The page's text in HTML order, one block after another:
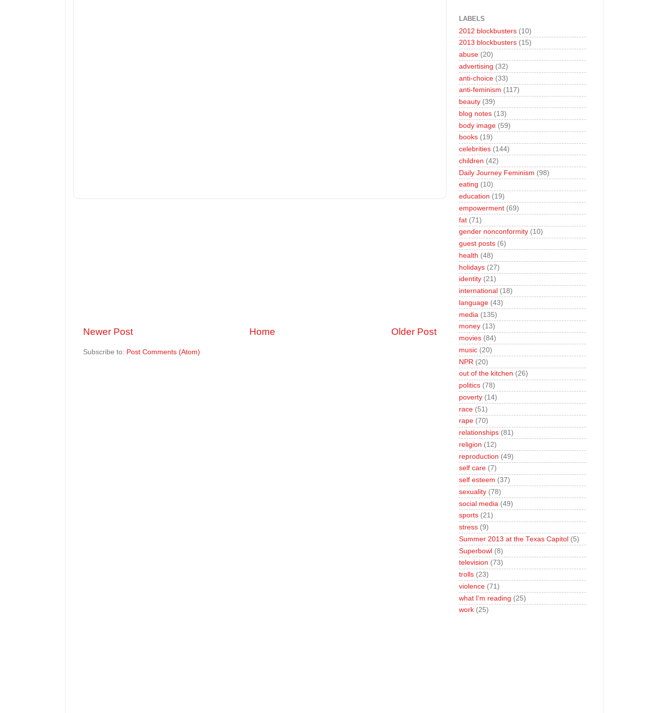
Newer Post Older Post
Home
Subscribe to: Post Comments (Atom)
LABELS
2012 blockbusters (10)
2013 blockbusters (15)
abuse (20)
advertising (32)
anti-choice (33)
anti-feminism (117)
beauty (39)
blog notes (13)
body image (59)
books (19)
celebrities (144)
children (42)
Daily Journey Feminism (98)
eating (10)
education (19)
empowerment (69)
fat (71)
gender nonconformity (10)
guest posts (6)
health (48)
holidays (27)
identity (21)
international (18)
language (43)
media (135)
money (13)
movies (84)
music (20)
NPR (20)
out of the kitchen (26)
politics (78)
poverty (14)
race (51)
rape (70)
relationships (81)
religion (12)
reproduction (49)
self care (7)
self esteem (37)
sexuality (78)
social media (49)
sports (21)
stress (9)
Summer 2013 at the Texas Capitol (5)
Superbowl (8)
television (73)
trolls (23)
violence (71)
what I'm reading (25)
work (25)